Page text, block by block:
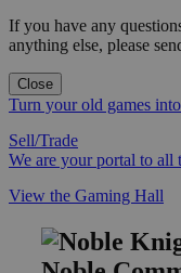
If you have any
anything else, please
Close
Turn your old games
Sell/Trade
We are your portal to all
View the Gaming Hall